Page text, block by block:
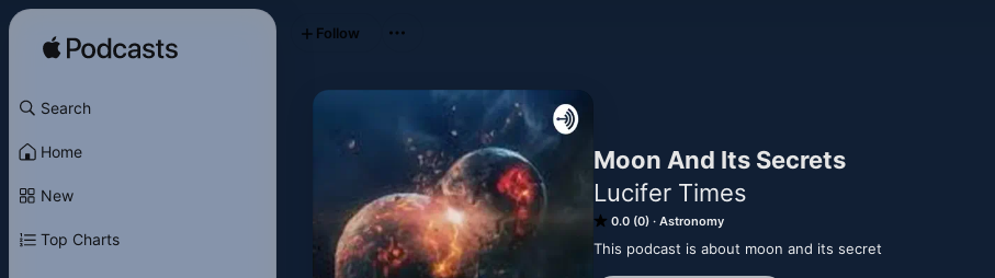
Search
Home
New
Top Charts
Moon And Its Secrets
Lucifer Times
0.0 (0) Astronomy
This podcast is about moon and its secret
Follow